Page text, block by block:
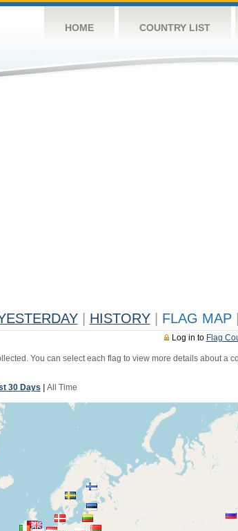
HOME COUNTRY LIST
HISTORY FLAG MAP
Log in to Flag
You can select each flag to view more details about a
30 Days All Time